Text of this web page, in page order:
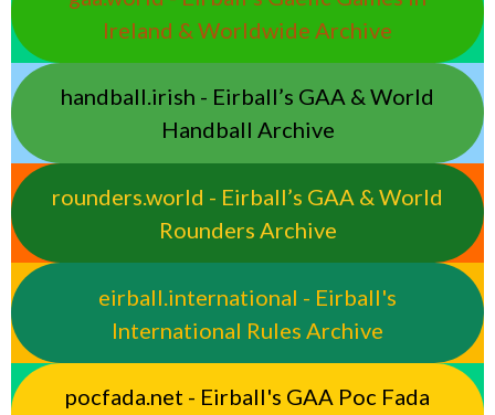
Ireland & Worldwide Archive
handball.irish - Eirball’s GAA & World
Handball Archive
rounders.world - Eirball’s GAA & World
Rounders Archive
eirball.international - Eirball's
International Rules Archive
pocfada.net - Eirball's GAA Poc Fada